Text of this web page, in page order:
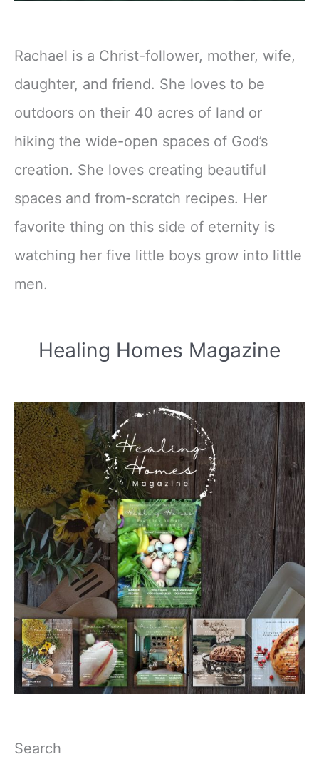
Rachael is a Christ-follower, mother, wife,
daughter, and friend. She loves to be
outdoors on their 40 acres of land or
hiking the wide-open spaces of God’s
creation. She loves creating beautiful
spaces and from-scratch recipes. Her
favorite thing on this side of eternity is
watching her five little boys grow into little
men.
Healing Homes Magazine
Search